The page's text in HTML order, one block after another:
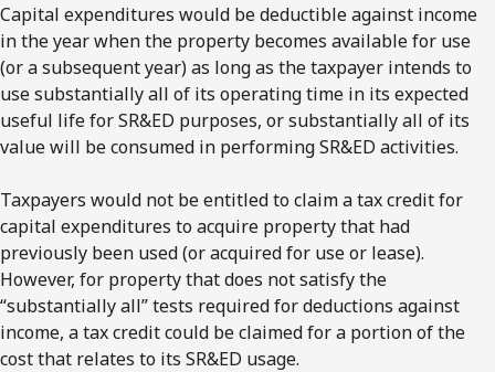
Capital expenditures would be deductible against income
in the year when the property becomes available for use
(or a subsequent year) as long as the taxpayer intends to
use substantially all of its operating time in its expected
useful life for SR&ED purposes, or substantially all of its
value will be consumed in performing SR&ED activities.
Taxpayers would not be entitled to claim a tax credit for
capital expenditures to acquire property that had
previously been used (or acquired for use or lease).
However, for property that does not satisfy the
“substantially all” tests required for deductions against
income, a tax credit could be claimed for a portion of the
cost that relates to its SR&ED usage.